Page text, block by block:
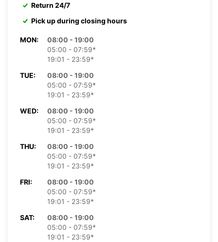
Return 24/7
Pick up during closing hours
MON:
08:00 - 19:00
05:00 - 07:59*
19:01 - 23:59*
TUE:
08:00 - 19:00
05:00 - 07:59*
19:01 - 23:59*
WED:
08:00 - 19:00
05:00 - 07:59*
19:01 - 23:59*
THU:
08:00 - 19:00
05:00 - 07:59*
19:01 - 23:59*
FRI:
08:00 - 19:00
05:00 - 07:59*
19:01 - 23:59*
SAT:
08:00 - 19:00
05:00 - 07:59*
19:01 - 23:59*